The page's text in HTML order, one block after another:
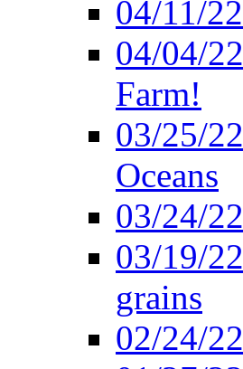
04/11/
04/04/
Farm!
03/25/
Oceans
03/24/
03/19/
grains
02/24/